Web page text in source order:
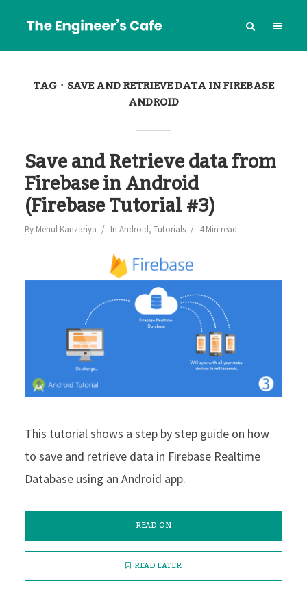
TAG SAVE AND RETRIEVE DATA IN FIREBASE
ANDROID
Save and Retrieve data from
Firebase in Android
(Firebase Tutorial #3)
By Mehul Kanzariya In Android, Tutorials 4 Min read
This tutorial shows a step by step guide on how
to save and retrieve data in Firebase Realtime
Database using an Android app.
READ ON
READ LATER